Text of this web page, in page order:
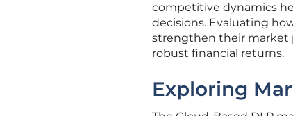
competitive dynamics
decisions. Evaluating
strengthen their market
robust financial returns.
Exploring